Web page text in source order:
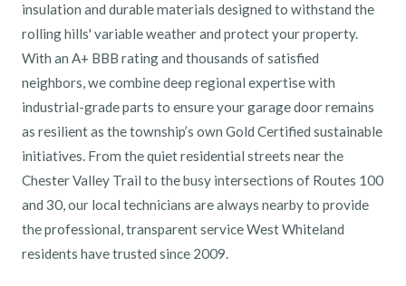
insulation and durable materials designed to withstand the
rolling hills' variable weather and protect your property.
With an A+ BBB rating and thousands of satisfied
neighbors, we combine deep regional expertise with
industrial-grade parts to ensure your garage door remains
as resilient as the township’s own Gold Certified sustainable
initiatives. From the quiet residential streets near the
Chester Valley Trail to the busy intersections of Routes 100
and 30, our local technicians are always nearby to provide
the professional, transparent service West Whiteland
residents have trusted since 2009.